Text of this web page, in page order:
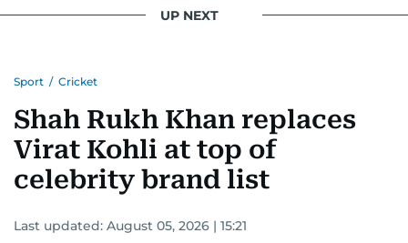
UP NEXT
Sport / Cricket
Shah Rukh Khan replaces
Virat Kohli at top of
celebrity brand list
Last updated: August 05, 2026 | 15:21